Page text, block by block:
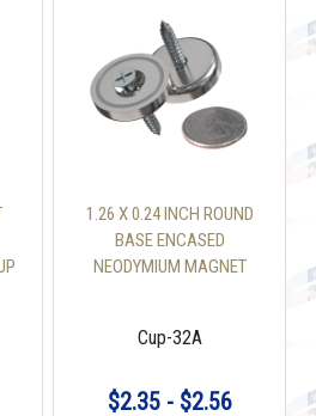
1.26 X 0.24 INCH ROUND
BASE ENCASED
NEODYMIUM MAGNET
Cup-32A
$2.35 - $2.56